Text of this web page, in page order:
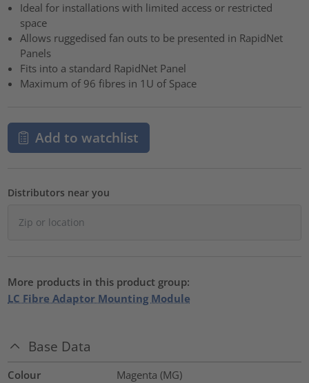
Ideal for installations with limited access or restricted
space
Allows ruggedised fan outs to be presented in RapidNet
Panels
Fits into a standard RapidNet Panel
Maximum of 96 fibres in 1U of Space
Add to watchlist
Distributors near you
More products in this product group:
LC Fibre Adaptor Mounting Module
Base Data
Colour
Magenta (MG)